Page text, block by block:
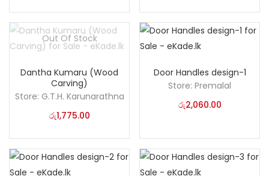
Out Of Stock
Dantha Kumaru (Wood
Carving)
Store: G.T.H. Karunarathna
රු1,775.00
Door Handles design-1
Store: Premalal
රු2,060.00